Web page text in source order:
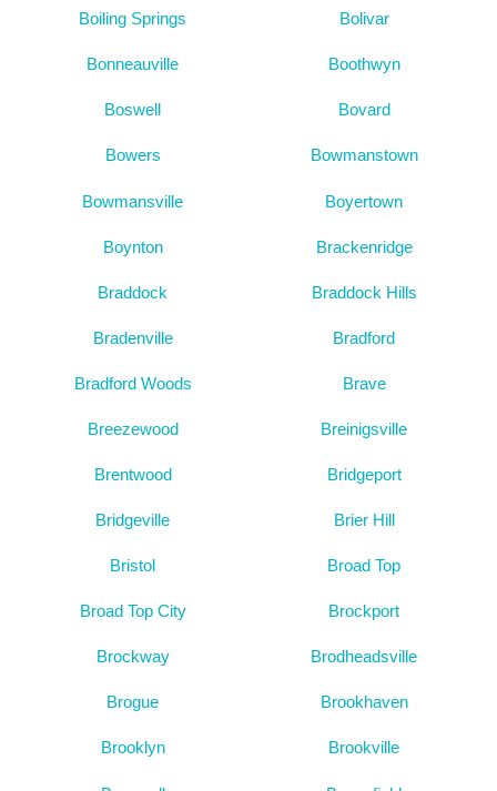
Boiling Springs Bolivar
Bonneauville Boothwyn
Boswell Bovard
Bowers Bowmanstown
Bowmansville Boyertown
Boynton Brackenridge
Braddock Braddock Hills
Bradenville Bradford
Bradford Woods Brave
Breezewood Breinigsville
Brentwood Bridgeport
Bridgeville Brier Hill
Bristol Broad Top
Broad Top City Brockport
Brockway Brodheadsville
Brogue Brookhaven
Brooklyn Brookville